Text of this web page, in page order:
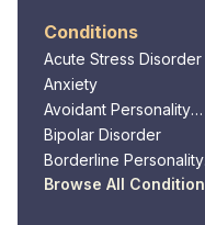
Conditions
Acute Stress Disorder
Anxiety
Avoidant Personality
Disorder
Bipolar Disorder
Borderline Personality
Disorder
Browse All